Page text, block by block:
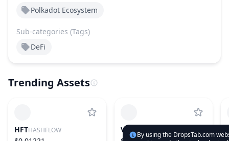
Polkadot Ecosystem
Sub-categories (Tags)
DeFi
Trending Assets
HFTHASHFLOW VIRTUAL
By using the DropsTab.com